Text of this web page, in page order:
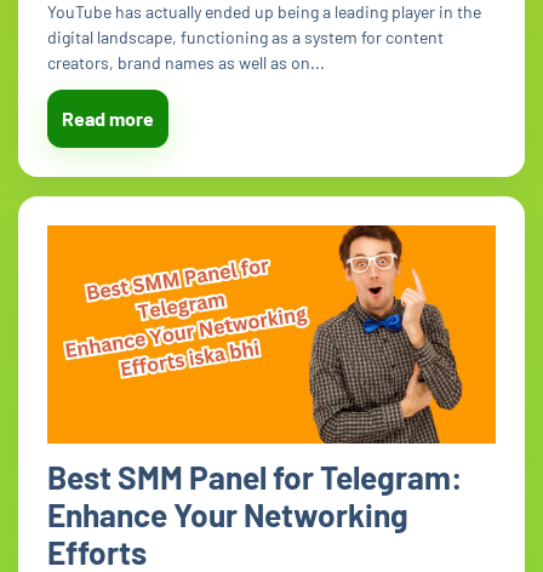
YouTube has actually ended up being a leading player in the
digital landscape, functioning as a system for content
creators, brand names as well as on...
Read more
Best SMM Panel for Telegram:
Enhance Your Networking
Efforts